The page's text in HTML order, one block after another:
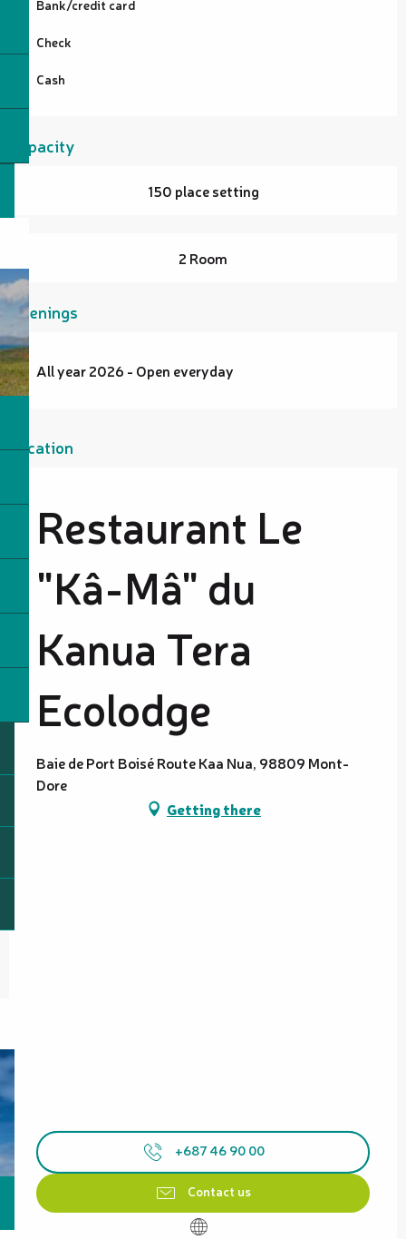
Bank/credit card
Check
Cash
Capacity
150 place setting
2 Room
Openings
All year 2026 - Open everyday
Location
Restaurant Le
"Kâ-Mâ" du
Kanua Tera
Ecolodge
Baie de Port Boisé Route Kaa Nua, 98809 Mont-
Dore
Getting there
+687 46 90 00
Contact us